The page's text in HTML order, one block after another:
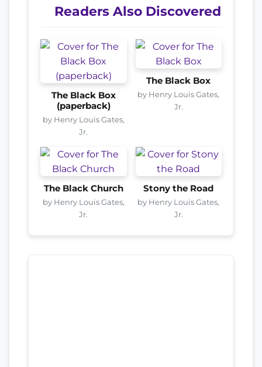
Readers Also Discovered
The Black Box
(paperback)
by Henry Louis Gates,
Jr.
The Black Box
by Henry Louis Gates,
Jr.
The Black Church
by Henry Louis Gates,
Jr.
Stony the Road
by Henry Louis Gates,
Jr.